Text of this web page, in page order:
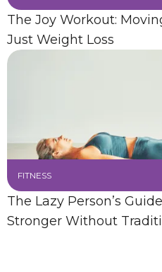
The Joy Workout:
Just Weight Loss
FITNESS
The Lazy Person’s
Stronger Without